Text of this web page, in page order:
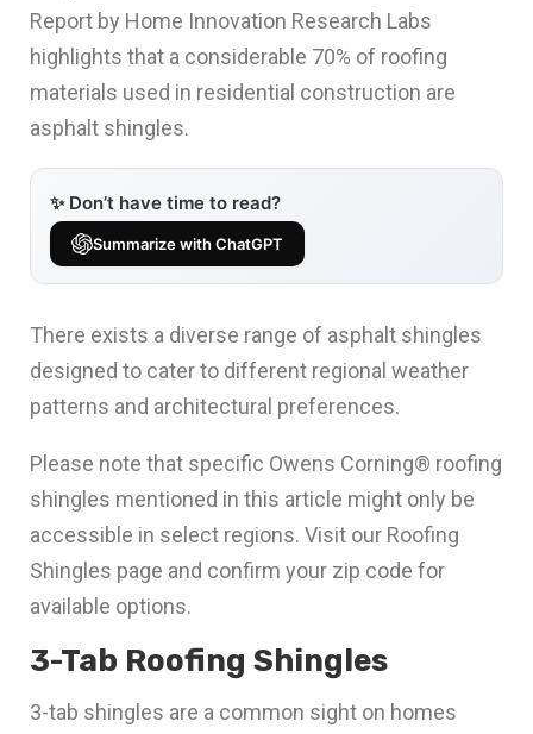
Report by Home Innovation Research Labs
highlights that a considerable 70% of roofing
materials used in residential construction are
asphalt shingles.
✨ Don’t have time to read?
Summarize with ChatGPT
There exists a diverse range of asphalt shingles
designed to cater to different regional weather
patterns and architectural preferences.
Please note that specific Owens Corning® roofing
shingles mentioned in this article might only be
accessible in select regions. Visit our Roofing
Shingles page and confirm your zip code for
available options.
3-Tab Roofing Shingles
3-tab shingles are a common sight on homes